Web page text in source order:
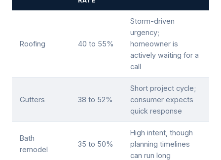
Roofing 40 to 55%
Storm-driven
urgency;
homeowner is
actively waiting for a
call
Gutters 38 to 52%
Short project cycle;
consumer expects
quick response
Bath
remodel
35 to 50%
High intent, though
planning timelines
can run long